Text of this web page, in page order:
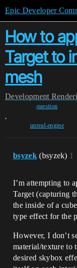
Epic Developer
How to
Target to
mesh
Development
question
,
unreal-engine
bsyzek (bsyzek) 1
I’m attempting to
Target (capturing
the inside of a
type effect for the
However, I don’t
material/texture to
desired skybox